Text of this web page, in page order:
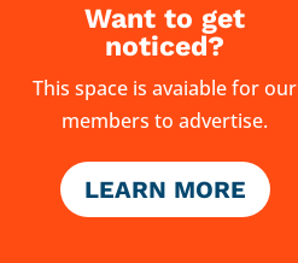
Want to get
noticed?
This space is avaiable for our
members to advertise.
LEARN MORE